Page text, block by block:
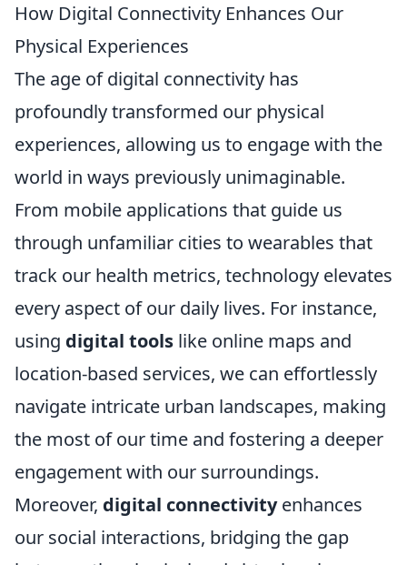
How Digital Connectivity Enhances Our
Physical Experiences
The age of digital connectivity has
profoundly transformed our physical
experiences, allowing us to engage with the
world in ways previously unimaginable.
From mobile applications that guide us
through unfamiliar cities to wearables that
track our health metrics, technology elevates
every aspect of our daily lives. For instance,
using digital tools like online maps and
location-based services, we can effortlessly
navigate intricate urban landscapes, making
the most of our time and fostering a deeper
engagement with our surroundings.
Moreover, digital connectivityenhances
our social interactions, bridging the gap